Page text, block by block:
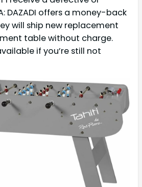
DAZADI offers a money-back
will ship new replacement
table without charge.
if you’re still not